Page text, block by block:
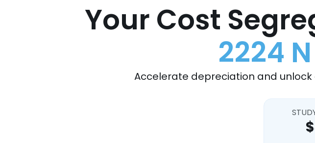
Your Cost
2224
Accelerate depreciation and